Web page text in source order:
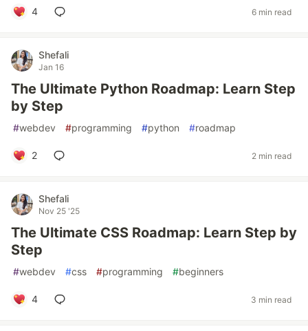
4 6 min read
Shefali
Jan 16
The Ultimate Python Roadmap: Learn Step
by Step
#webdev #programming #python #roadmap
2 2 min read
Shefali
Nov 25 '25
The Ultimate CSS Roadmap: Learn Step by
Step
#webdev #css #programming #beginners
4 3 min read